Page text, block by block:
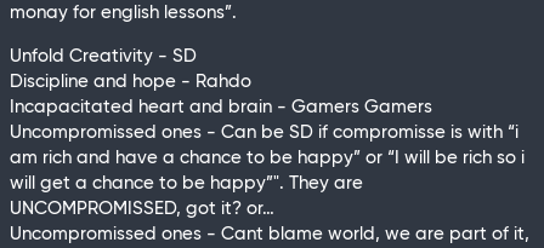
monay for english lessons”.
Unfold Creativity - SD
Discipline and hope - Rahdo
Incapacitated heart and brain - Gamers Gamers
Uncompromissed ones - Can be SD if compromisse is with “i
am rich and have a chance to be happy” or “I will be rich so i
will get a chance to be happy”". They are
UNCOMPROMISSED, got it? or…
Uncompromissed ones - Cant blame world, we are part of it,